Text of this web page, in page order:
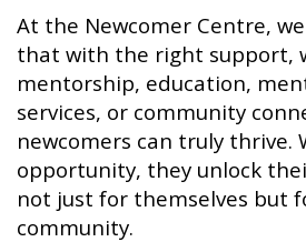
At the Newcomer Centre,
that with the right support,
mentorship, education,
services, or community
newcomers can truly thrive.
opportunity, they unlock
not just for themselves but
community.